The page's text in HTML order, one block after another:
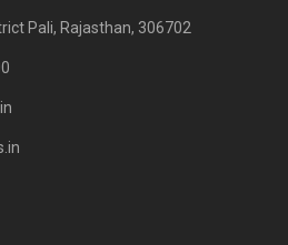
Pali, Rajasthan, 306702